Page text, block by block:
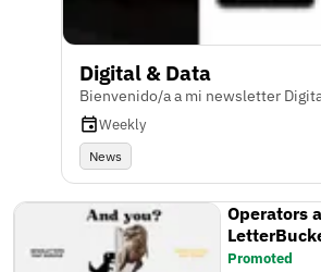
Digital & Data
Bienvenido/a a mi newsletter
Weekly
News
Operators
Promoted